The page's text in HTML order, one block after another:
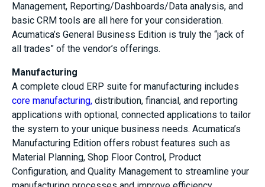
Management, Reporting/Dashboards/Data analysis, and
basic CRM tools are all here for your consideration.
Acumatica’s General Business Edition is truly the “jack of
all trades” of the vendor’s offerings.
Manufacturing
A complete cloud ERP suite for manufacturing includes
core manufacturing, distribution, financial, and reporting
applications with optional, connected applications to tailor
the system to your unique business needs. Acumatica’s
Manufacturing Edition offers robust features such as
Material Planning, Shop Floor Control, Product
Configuration, and Quality Management to streamline your